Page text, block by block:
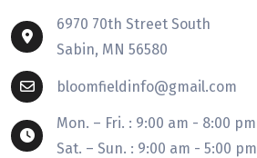
6970 70th Street South
Sabin, MN 56580
bloomfieldinfo@gmail.com
Mon. – Fri. : 9:00 am - 8:00 pm
Sat. – Sun. : 9:00 am - 5:00 pm